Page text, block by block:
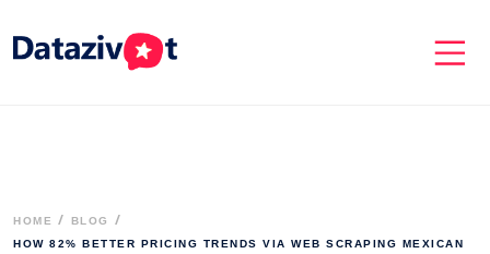
HOME
BLOG
HOW 82% BETTER PRICING TRENDS VIA WEB SCRAPING MEXICAN